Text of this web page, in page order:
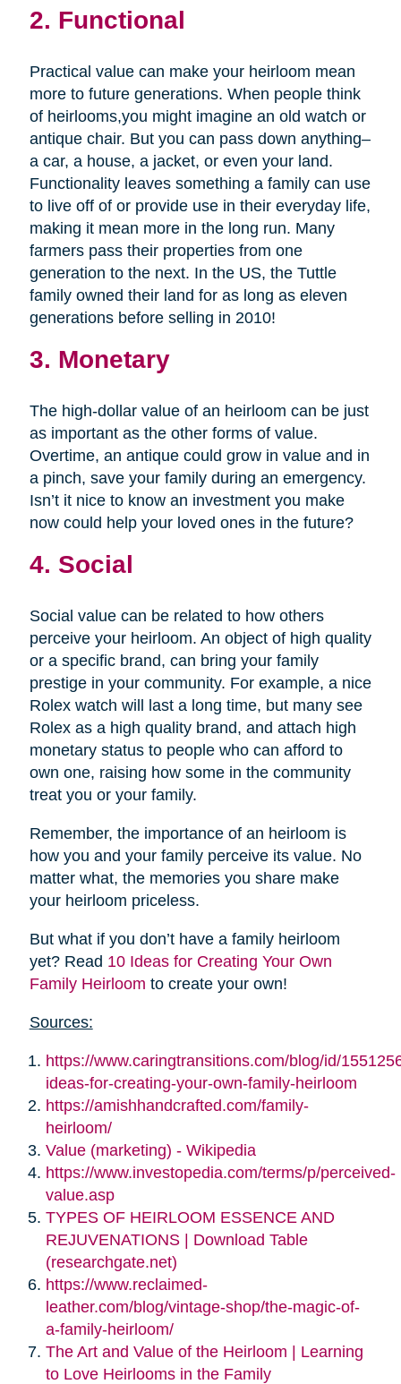
2. Functional
Practical value can make your heirloom mean
more to future generations. When people think
of heirlooms,you might imagine an old watch or
antique chair. But you can pass down anything–
a car, a house, a jacket, or even your land.
Functionality leaves something a family can use
to live off of or provide use in their everyday life,
making it mean more in the long run. Many
farmers pass their properties from one
generation to the next. In the US, the Tuttle
family owned their land for as long as eleven
generations before selling in 2010!
3. Monetary
The high-dollar value of an heirloom can be just
as important as the other forms of value.
Overtime, an antique could grow in value and in
a pinch, save your family during an emergency.
Isn’t it nice to know an investment you make
now could help your loved ones in the future?
4. Social
Social value can be related to how others
perceive your heirloom. An object of high quality
or a specific brand, can bring your family
prestige in your community. For example, a nice
Rolex watch will last a long time, but many see
Rolex as a high quality brand, and attach high
monetary status to people who can afford to
own one, raising how some in the community
treat you or your family.
Remember, the importance of an heirloom is
how you and your family perceive its value. No
matter what, the memories you share make
your heirloom priceless.
But what if you don’t have a family heirloom
yet? Read 10 Ideas for Creating Your Own
Family Heirloom to create your own!
Sources:
https://www.caringtransitions.com/blog/id/
ideas-for-creating-your-own-family-heirloom
https://amishhandcrafted.com/family-
heirloom/
Value (marketing) - Wikipedia
https://www.investopedia.com/terms/p/perceived-
value.asp
TYPES OF HEIRLOOM ESSENCE AND
REJUVENATIONS | Download Table
(researchgate.net)
https://www.reclaimed-
leather.com/blog/vintage-shop/the-magic-of-
a-family-heirloom/
The Art and Value of the Heirloom | Learning
to Love Heirlooms in the Family